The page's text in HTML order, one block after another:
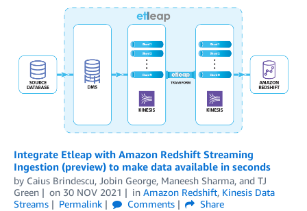
Integrate Etleap with Amazon Redshift Streaming
Ingestion (preview) to make data available in seconds
by Caius Brindescu, Jobin George, Maneesh Sharma, and TJ
Green
on 30 NOV 2021 in Amazon Redshift, Kinesis Data
Streams
Permalink Comments
Share